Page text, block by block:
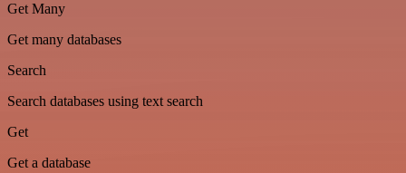
Get Many
Get many databases
Search
Search databases using text search
Get
Get a database